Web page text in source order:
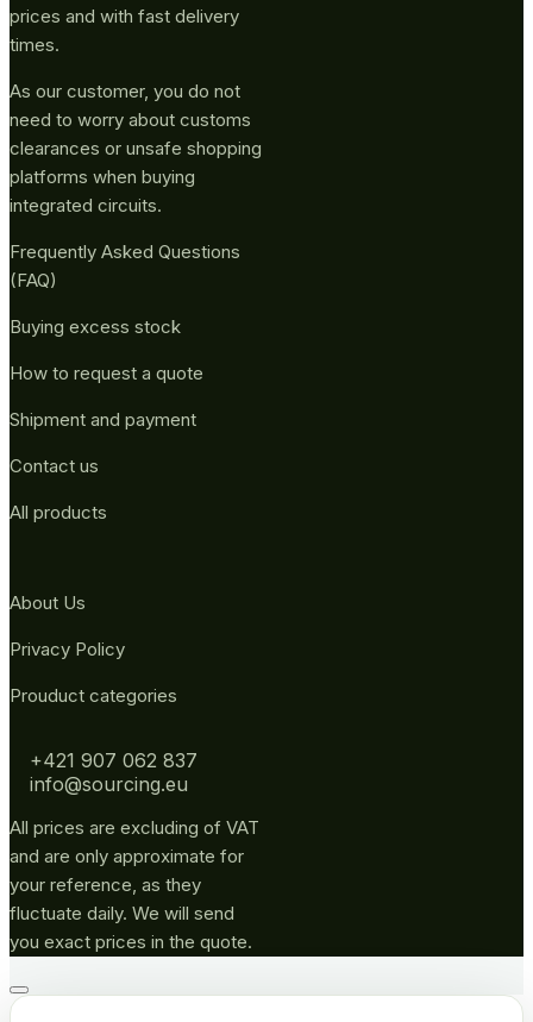
prices and with fast delivery
times.
As our customer, you do not
need to worry about customs
clearances or unsafe shopping
platforms when buying
integrated circuits.
Frequently Asked Questions
(FAQ)
Buying excess stock
How to request a quote
Shipment and payment
Contact us
All products
About Us
Privacy Policy
Prouduct categories
+421 907 062 837
info@sourcing.eu
All prices are excluding of VAT
and are only approximate for
your reference, as they
fluctuate daily. We will send
you exact prices in the quote.
Go